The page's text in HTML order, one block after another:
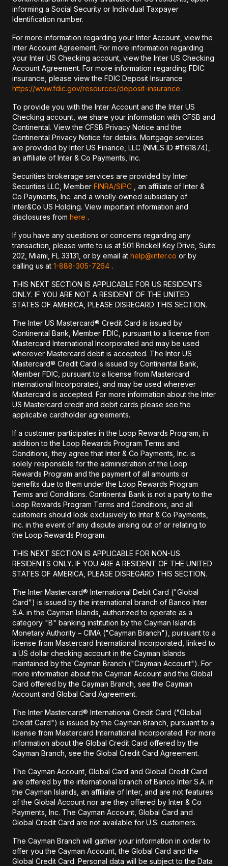
informing a Social Security or Individual Taxpayer
Identification number.
For more information regarding your Inter Account, view the
Inter Account Agreement. For more information regarding
your Inter US Checking account, view the Inter US Checking
Account Agreement. For more information regarding FDIC
insurance, please view the FDIC Deposit Insurance
https://www.fdic.gov/resources/deposit-insurance .
To provide you with the Inter Account and the Inter US
Checking account, we share your information with CFSB and
Continental. View the CFSB Privacy Notice and the
Continental Privacy Notice for details. Mortgage services
are provided by Inter US Finance, LLC (NMLS ID #1161874),
an affiliate of Inter & Co Payments, Inc.
Securities brokerage services are provided by Inter
Securities LLC, Member FINRA/SIPC , an affiliate of Inter &
Co Payments, Inc. and a wholly-owned subsidiary of
Inter&Co US Holding. View important information and
disclosures from here .
If you have any questions or concerns regarding any
transaction, please write to us at 501 Brickell Key Drive, Suite
202, Miami, FL 33131, or by email at help@inter.co or by
calling us at 1-888-305-7264 .
THIS NEXT SECTION IS APPLICABLE FOR US RESIDENTS
ONLY. IF YOU ARE NOT A RESIDENT OF THE UNITED
STATES OF AMERICA, PLEASE DISREGARD THIS SECTION.
The Inter US Mastercard® Credit Card is issued by
Continental Bank, Member FDIC, pursuant to a license from
Mastercard International Incorporated and may be used
wherever Mastercard debit is accepted. The Inter US
Mastercard® Credit Card is issued by Continental Bank,
Member FDIC, pursuant to a license from Mastercard
International Incorporated, and may be used wherever
Mastercard is accepted. For more information about the Inter
US Mastercard credit and debit cards please see the
applicable cardholder agreements.
If a customer participates in the Loop Rewards Program, in
addition to the Loop Rewards Program Terms and
Conditions, they agree that Inter & Co Payments, Inc. is
solely responsible for the administration of the Loop
Rewards Program and the payment of all amounts or
benefits due to them under the Loop Rewards Program
Terms and Conditions. Continental Bank is not a party to the
Loop Rewards Program Terms and Conditions, and all
customers should look exclusively to Inter & Co Payments,
Inc. in the event of any dispute arising out of or relating to
the Loop Rewards Program.
THIS NEXT SECTION IS APPLICABLE FOR NON-US
RESIDENTS ONLY. IF YOU ARE A RESIDENT OF THE UNITED
STATES OF AMERICA, PLEASE DISREGARD THIS SECTION.
The Inter Mastercard® International Debit Card ("Global
Card") is issued by the international branch of Banco Inter
S.A. in the Cayman Islands, authorized to operate as a
category "B" banking institution by the Cayman Islands
Monetary Authority – CIMA ("Cayman Branch"), pursuant to a
license from Mastercard International Incorporated, linked to
a US dollar checking account in the Cayman Islands
maintained by the Cayman Branch ("Cayman Account"). For
more information about the Cayman Account and the Global
Card offered by the Cayman Branch, see the Cayman
Account and Global Card Agreement.
The Inter Mastercard® International Credit Card ("Global
Credit Card") is issued by the Cayman Branch, pursuant to a
license from Mastercard International Incorporated. For more
information about the Global Credit Card offered by the
Cayman Branch, see the Global Credit Card Agreement.
The Cayman Account, Global Card and Global Credit Card
are offered by the international branch of Banco Inter S.A. in
the Cayman Islands, an affiliate of Inter, and are not features
of the Global Account nor are they offered by Inter & Co
Payments, Inc. The Cayman Account, Global Card and
Global Credit Card are not available for U.S. customers.
The Cayman Branch will gather your information in order to
offer you the Cayman Account, the Global Card and the
Global Credit Card. Personal data will be subject to the Data